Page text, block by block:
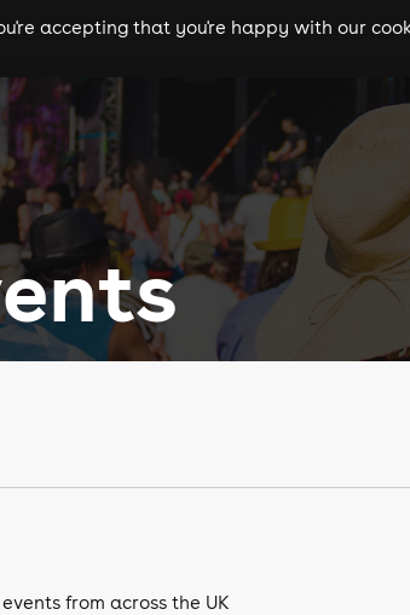
theatre cities
accepting that you're happy with our
from across the UK